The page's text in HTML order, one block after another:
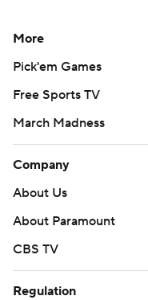
More
Pick'em Games
Free Sports TV
March Madness
Company
About Us
About Paramount
CBS TV
Regulation